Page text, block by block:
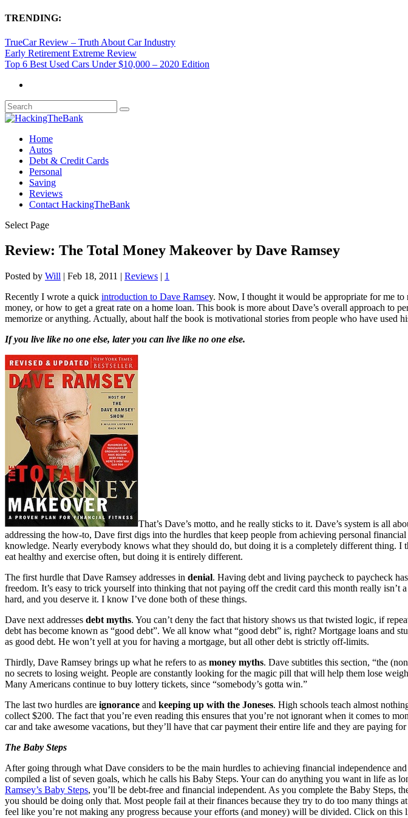
TRENDING:
TrueCar Review – Truth About Car Industry
Early Retirement Extreme Review
Top 6 Best Used Cars Under $10,000 – 2020 Edition
Home
Autos
Debt & Credit Cards
Personal
Saving
Reviews
Contact HackingTheBank
Select Page
Review: The Total Money Makeover by Dave Ramsey
Posted by Will | Feb 18, 2011 | Reviews | 1
Recently I wrote a quick introduction to Dave Ramsey. Now, I thought it would be appropriate for me
money, or how to get a great rate on a home loan. This book is more about Dave’s overall approach to
memorize or anything. Actually, about half the book is motivational stories from people who have used
If you live like no one else, later you can live like no one else.
That’s Dave’s motto, and he really sticks to it. Dave’s system is all
addressing the how-to, Dave first digs into the hurdles that keep people from achieving personal
knowledge. Nearly everybody knows what they should do, but doing it is a completely different
eat healthy and exercise often, but doing it is entirely different.
The first hurdle that Dave Ramsey addresses in denial. Having debt and living paycheck to paycheck
freedom. It’s easy to trick yourself into thinking that not paying off the credit card this month really
hard, and you deserve it. I know I’ve done both of these things.
Dave next addresses debt myths. You can’t deny the fact that history shows us that twisted logic, if
debt has become known as “good debt”. We all know what “good debt” is, right? Mortgage loans and
as good debt. He won’t yell at you for having a mortgage, but all other debt is strictly off-limits.
Thirdly, Dave Ramsey brings up what he refers to as money myths. Dave subtitles this section, “the
no secrets to losing weight. People are constantly looking for the magic pill that will help them lose
Many Americans continue to buy lottery tickets, since “somebody’s gotta win.”
The last two hurdles are ignorance and keeping up with the Joneses. High schools teach almost
collect $200. The fact that you’re even reading this ensures that you’re not ignorant when it comes to
car and take awesome vacations, but they’ll have that car payment their entire life and they are paying
The Baby Steps
After going through what Dave considers to be the main hurdles to achieving financial independence
compiled a list of seven goals, which he calls his Baby Steps. Your can do anything you want in life as
Ramsey’s Baby Steps, you’ll be debt-free and financial independent. As you complete the Baby Steps,
you should be doing only that. Most people fail at their finances because they try to do too many
feel like you’re not making any progress because your efforts (and money) will be divided. Click on this